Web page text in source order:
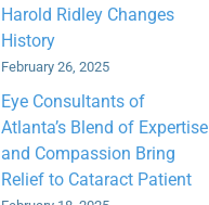
Harold Ridley Changes
History
February 26, 2025
Eye Consultants of
Atlanta’s Blend of Expertise
and Compassion Bring
Relief to Cataract Patient